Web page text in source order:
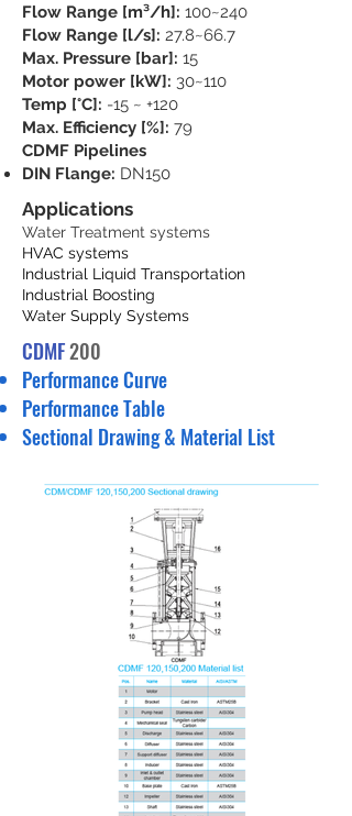
Flow Range [m³/h]: 100~240
Flow Range [l/s]: 27.8~66.7
Max. Pressure [bar]: 15
Motor power [kW]: 30~110
Temp [°C]: -15 ~ +120
Max. Efficiency [%]: 79
CDMF Pipelines
DIN Flange: DN150
Applications
Water Treatment systems
HVAC systems
Industrial Liquid Transportation
Industrial Boosting
Water Supply Systems
CDMF200
Performance Curve
Performance Table
Sectional Drawing & Material List